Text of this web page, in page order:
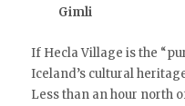
Gimli
If Hecla Village is the
Iceland’s cultural
Less than an hour north